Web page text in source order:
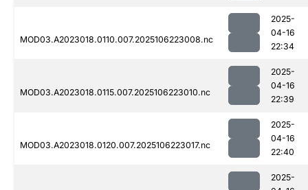
MOD03.A2023018.0110.007.2025106223008.nc
2025-
04-16
22:34
MOD03.A2023018.0115.007.2025106223010.nc
2025-
04-16
22:39
MOD03.A2023018.0120.007.2025106223017.nc
2025-
04-16
22:40
2025-